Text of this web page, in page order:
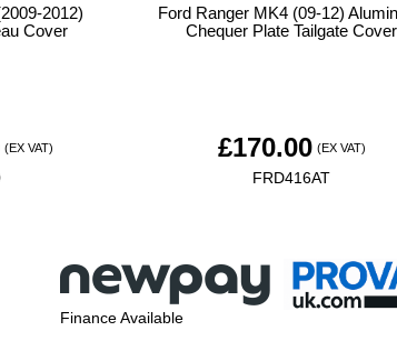
2012)
Cover
(EX VAT)
Ford Ranger MK4 (09-12)
Chequer Plate Tailgate Cover
£170.00 (EX VAT)
FRD416AT
Finance Available